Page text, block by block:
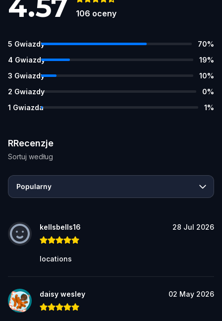
4.57 106 oceny
5 Gwiazdy 70%
4 Gwiazdy 19%
3 Gwiazdy 10%
2 Gwiazdy 0%
1 Gwiazda 1%
RRecenzje
Sortuj według
Popularny
kellsbells16 28 Jul 2026
locations
daisy wesley 02 May 2026